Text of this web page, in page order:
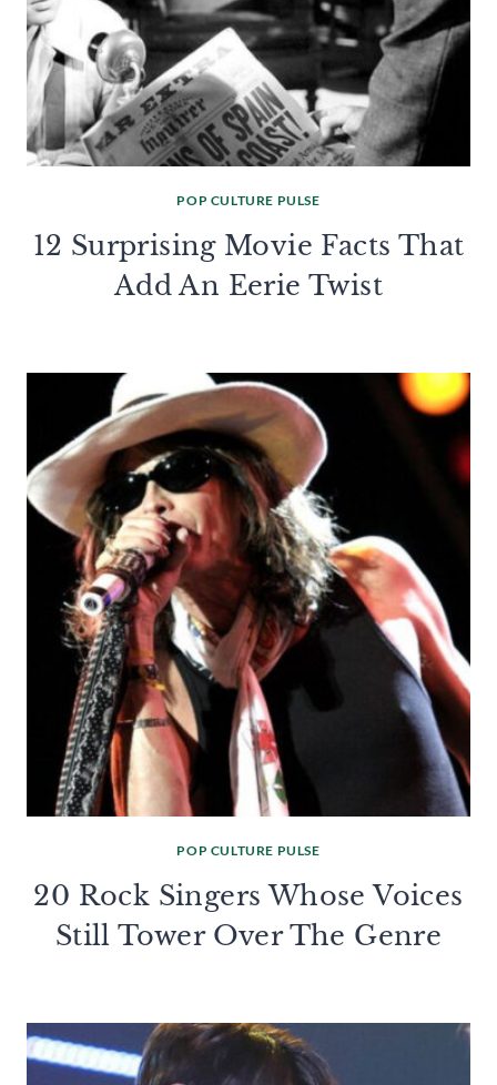
POP CULTURE PULSE
12 Surprising Movie Facts That
Add An Eerie Twist
POP CULTURE PULSE
20 Rock Singers Whose Voices
Still Tower Over The Genre